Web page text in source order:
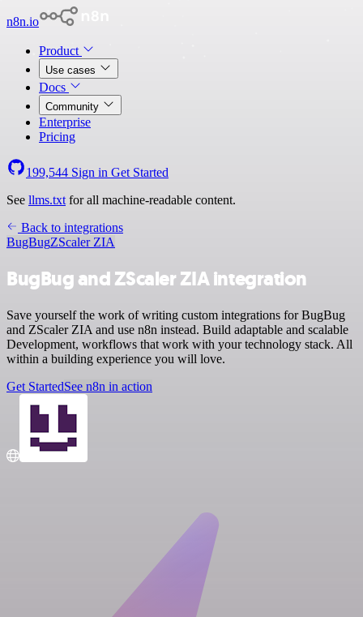
n8n.io
Product
Use cases
Docs
Community
Enterprise
Pricing
199,544 Sign in Get Started
See llms.txt for all machine-readable content.
Back to integrations
BugBugZScaler ZIA
BugBug and ZScaler ZIA integration
Save yourself the work of writing custom integrations for BugBug
and ZScaler ZIA and use n8n instead. Build adaptable and scalable
Development, workflows that work with your technology stack. All
within a building experience you will love.
Get StartedSee n8n in action